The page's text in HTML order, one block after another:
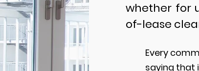
whether for
of-lease
Every
saying that